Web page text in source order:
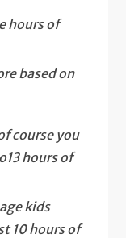
hours of
based on
course you
hours of
kids
10 hours of